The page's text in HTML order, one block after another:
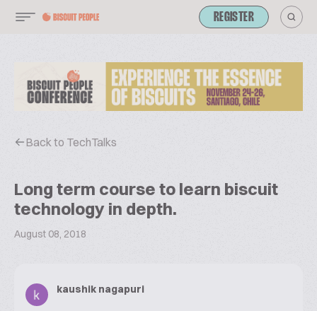
REGISTER
Back to TechTalks
Long term course to learn biscuit
technology in depth.
August 08, 2018
kaushik nagapuri